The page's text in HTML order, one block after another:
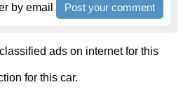
by email
ads on internet for this
for this car.